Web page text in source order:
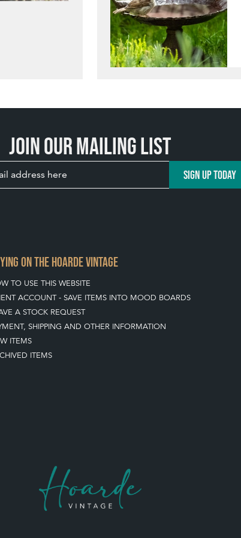
Join our mailing list
SIGN UP TODAY
ON THE HOARDE VINTAGE
TO USE THIS WEBSITE
ACCOUNT - SAVE ITEMS INTO MOOD BOARDS
A STOCK REQUEST
SHIPPING AND OTHER INFORMATION
ITEMS
ITEMS